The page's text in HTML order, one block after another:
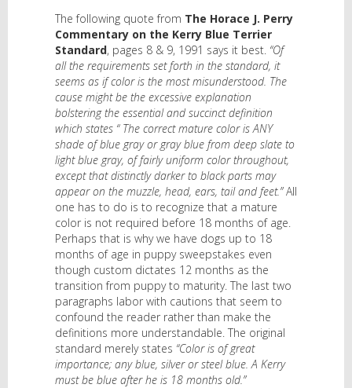
The following quote from The Horace J. Perry
Commentary on the Kerry Blue Terrier
Standard, pages 8 & 9, 1991 says it best. “Of
all the requirements set forth in the standard, it
seems as if color is the most misunderstood. The
cause might be the excessive explanation
bolstering the essential and succinct definition
which states “ The correct mature color is ANY
shade of blue gray or gray blue from deep slate to
light blue gray, of fairly uniform color throughout,
except that distinctly darker to black parts may
appear on the muzzle, head, ears, tail and feet.”All
one has to do is to recognize that a mature
color is not required before 18 months of age.
Perhaps that is why we have dogs up to 18
months of age in puppy sweepstakes even
though custom dictates 12 months as the
transition from puppy to maturity. The last two
paragraphs labor with cautions that seem to
confound the reader rather than make the
definitions more understandable. The original
standard merely states “Color is of great
importance; any blue, silver or steel blue. A Kerry
must be blue after he is 18 months old.”